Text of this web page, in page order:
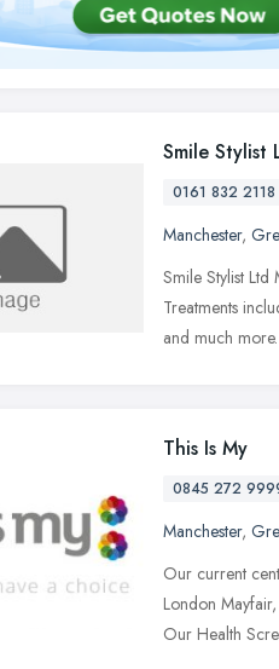
Smile Stylist
0161 832 2118
Manchester,
Smile Stylist Ltd
Treatments
and much
This Is My
0845 272
Manchester,
Our current
London
Our Health